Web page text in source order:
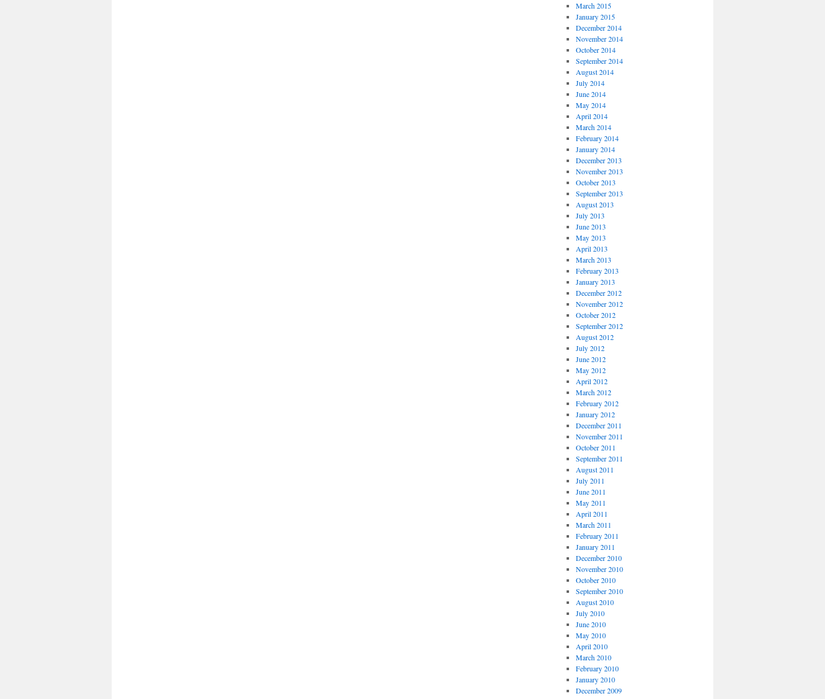
March 2015
January 2015
December 2014
November 2014
October 2014
September 2014
August 2014
July 2014
June 2014
May 2014
April 2014
March 2014
February 2014
January 2014
December 2013
November 2013
October 2013
September 2013
August 2013
July 2013
June 2013
May 2013
April 2013
March 2013
February 2013
January 2013
December 2012
November 2012
October 2012
September 2012
August 2012
July 2012
June 2012
May 2012
April 2012
March 2012
February 2012
January 2012
December 2011
November 2011
October 2011
September 2011
August 2011
July 2011
June 2011
May 2011
April 2011
March 2011
February 2011
January 2011
December 2010
November 2010
October 2010
September 2010
August 2010
July 2010
June 2010
May 2010
April 2010
March 2010
February 2010
January 2010
December 2009